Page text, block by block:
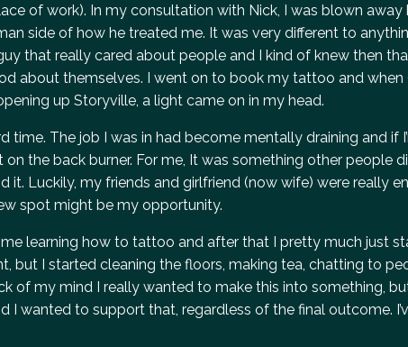
of work). In my consultation with Nick, I was blown
side of how he treated me. It was very different to
that really cared about people and I kind of knew then
about themselves. I went on to book my tattoo and when
up Storyville, a light came on in my head.
The job I was in had become mentally draining and if
the back burner. For me, It was something other people
it. Luckily, my friends and girlfriend (now wife) were really
spot might be my opportunity.
learning how to tattoo and after that I pretty much just
but I started cleaning the floors, making tea, chatting to
of my mind I really wanted to make this into something,
I wanted to support that, regardless of the final outcome.